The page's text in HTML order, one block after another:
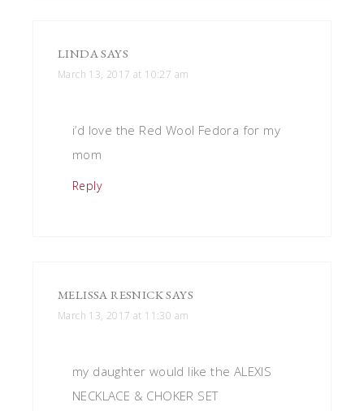
LINDASAYS
March 13, 2017 at 10:27 am
i’d love the Red Wool Fedora for my
mom
Reply
MELISSA RESNICKSAYS
March 13, 2017 at 11:30 am
my daughter would like the ALEXIS
NECKLACE & CHOKER SET